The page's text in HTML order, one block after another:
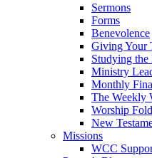
Sermons
Forms
Benevolence
Giving Your
Studying
Ministry
Monthly
The Weekly
Worship
New
Missions
WCC